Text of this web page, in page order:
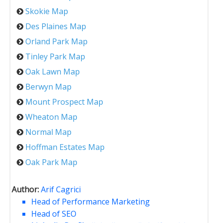
Skokie Map
Des Plaines Map
Orland Park Map
Tinley Park Map
Oak Lawn Map
Berwyn Map
Mount Prospect Map
Wheaton Map
Normal Map
Hoffman Estates Map
Oak Park Map
Author:Arif Cagrici
Head of Performance Marketing
Head of SEO